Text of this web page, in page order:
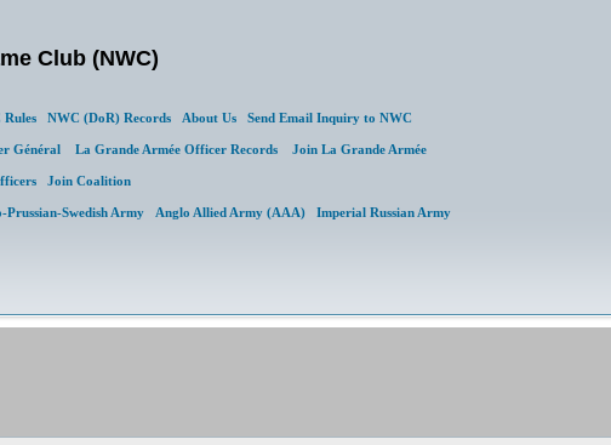
Club (NWC)
Rules NWC (DoR) Records About Us Send Email Inquiry to NWC
Général La Grande Armée Officer Records Join La Grande Armée
Join Coalition
Prussian-Swedish Army Anglo Allied Army (AAA) Imperial Russian Army